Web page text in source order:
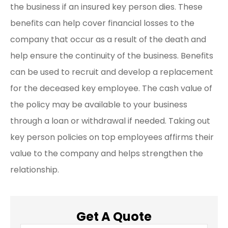
the business if an insured key person dies. These
benefits can help cover financial losses to the
company that occur as a result of the death and
help ensure the continuity of the business. Benefits
can be used to recruit and develop a replacement
for the deceased key employee. The cash value of
the policy may be available to your business
through a loan or withdrawal if needed. Taking out
key person policies on top employees affirms their
value to the company and helps strengthen the
relationship.
Get A Quote